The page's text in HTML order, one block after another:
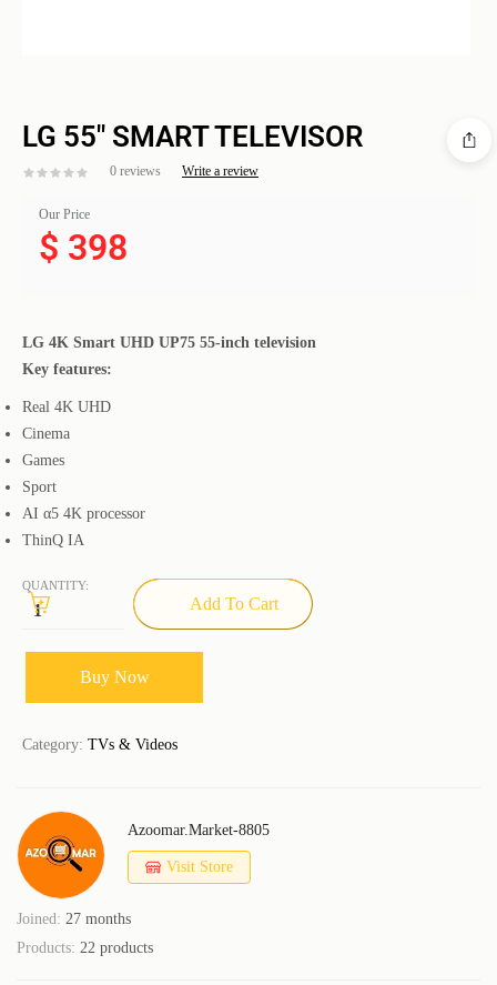
LG 55″ SMART TELEVISOR
0 reviews Write a review
Our Price
$ 398
LG 4K Smart UHD UP75 55-inch television
Key features:
Real 4K UHD
Cinema
Games
Sport
AI α5 4K processor
ThinQ IA
QUANTITY:
Add To Cart
Buy Now
Category: TVs & Videos
Azoomar.market-8805
Visit Store
Joined: 27 months
Products: 22 products